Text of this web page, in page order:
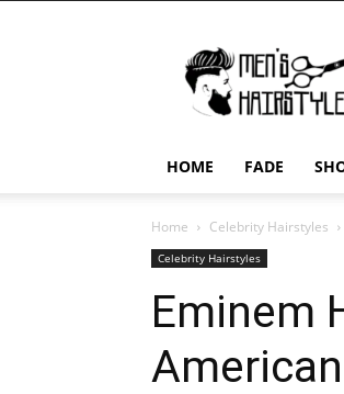
X
HOME FADE
Home Celebrity Hairstyles
Celebrity Hairstyles
Eminem